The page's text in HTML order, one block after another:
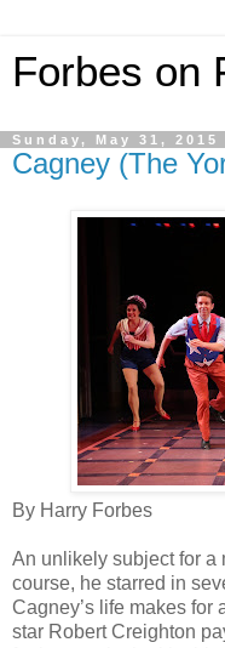
Forbes on
Sunday, May 31, 2015
Cagney (The
By Harry Forbes
An unlikely subject for a
course, he starred in
Cagney’s life makes
star Robert Creighton